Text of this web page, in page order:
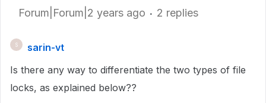
Forum|Forum|2 years ago 2 replies
S
sarin-vt
Is there any way to differentiate the two types of file
locks, as explained below??